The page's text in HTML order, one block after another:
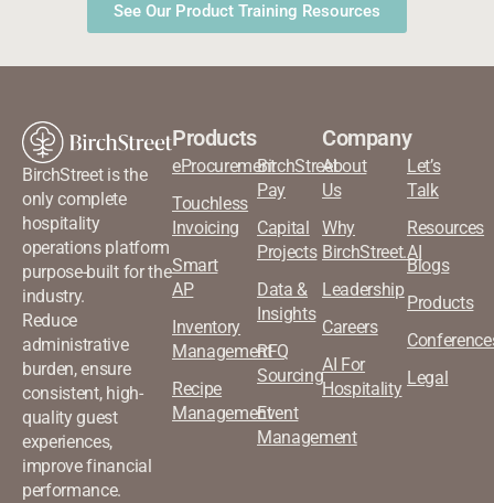
See Our Product Training Resources
BirchStreet is the
only complete
hospitality
operations platform
purpose-built for the
industry.
Reduce
administrative
burden, ensure
consistent, high-
quality guest
experiences,
improve financial
performance.
Products
eProcurement
Touchless
Invoicing
Smart
AP
Inventory
Management
Recipe
Management
BirchStreet
Pay
Capital
Projects
Data &
Insights
RFQ
Sourcing
Event
Management
Company
About
Us
Why
BirchStreet.AI
Leadership
Careers
AI For
Hospitality
Let’s
Talk
Resources
Blogs
Products
Legal